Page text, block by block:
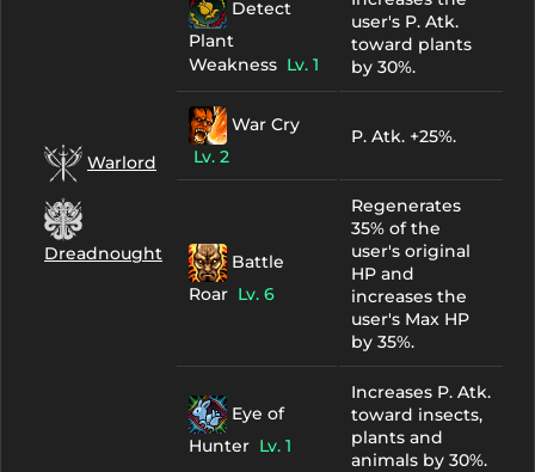
Warlord
Dreadnought
Detect
Plant
Weakness Lv. 1
user's P. Atk.
toward plants
by 30%.
War Cry
Lv. 2
P. Atk. +25%.
Battle
Roar Lv. 6
Regenerates
35% of the
user's original
HP and
increases the
user's Max HP
by 35%.
Eye of
Hunter Lv. 1
Increases P. Atk.
toward insects,
plants and
animals by 30%.